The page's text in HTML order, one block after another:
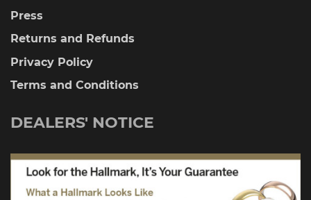
Press
Returns and Refunds
Privacy Policy
Terms and Conditions
DEALERS' NOTICE